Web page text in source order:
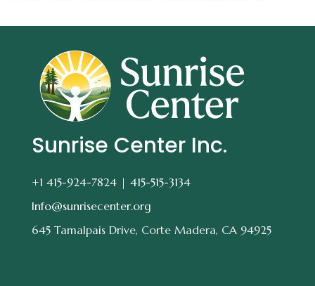
Sunrise Center Inc.
+1 415-924-7824 | 415-515-3134
Info@sunrisecenter.org
645 Tamalpais Drive, Corte Madera, CA 94925